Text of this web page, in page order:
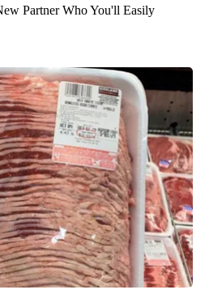
Partner Who You'll Easily